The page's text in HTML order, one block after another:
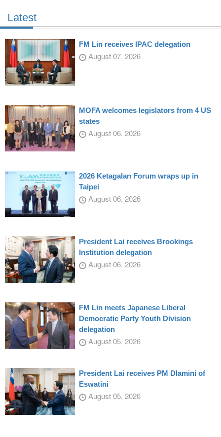
Latest
FM Lin receives IPAC delegation
August 07, 2026
MOFA welcomes legislators from 4 US
states
August 06, 2026
2026 Ketagalan Forum wraps up in
Taipei
August 06, 2026
President Lai receives Brookings
Institution delegation
August 06, 2026
FM Lin meets Japanese Liberal
Democratic Party Youth Division
delegation
August 05, 2026
President Lai receives PM Dlamini of
Eswatini
August 05, 2026